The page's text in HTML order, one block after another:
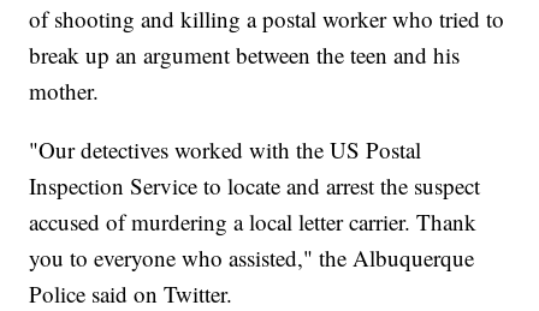
of shooting and killing a postal worker who tried to
break up an argument between the teen and his
mother.
"Our detectives worked with the US Postal
Inspection Service to locate and arrest the suspect
accused of murdering a local letter carrier. Thank
you to everyone who assisted," the Albuquerque
Police said on Twitter.